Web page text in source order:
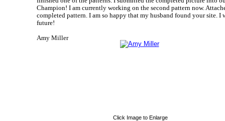
Champion! I am currently working on the second pattern now.
completed pattern. I am so happy that my husband found your site.
future!
Amy Miller
Click Image to Enlarge